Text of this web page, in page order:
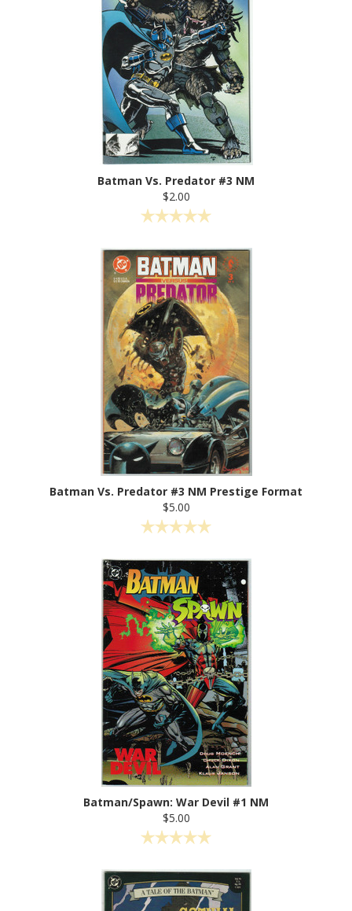
Batman Vs. Predator #3 NM
$2.00
Batman Vs. Predator #3 NM Prestige Format
$5.00
Batman/Spawn: War Devil #1 NM
$5.00